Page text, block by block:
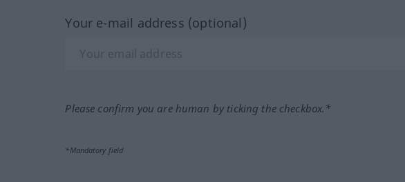
Your e-mail address (optional)
Please confirm you are human by ticking the checkbox.*
*Mandatory field